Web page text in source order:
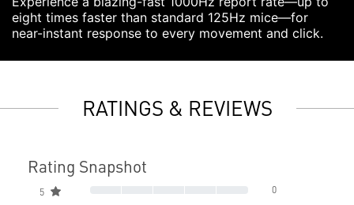
eight times faster than standard 125Hz mice—for
near-instant response to every movement and click.
RATINGS & REVIEWS
Rating Snapshot
5 0